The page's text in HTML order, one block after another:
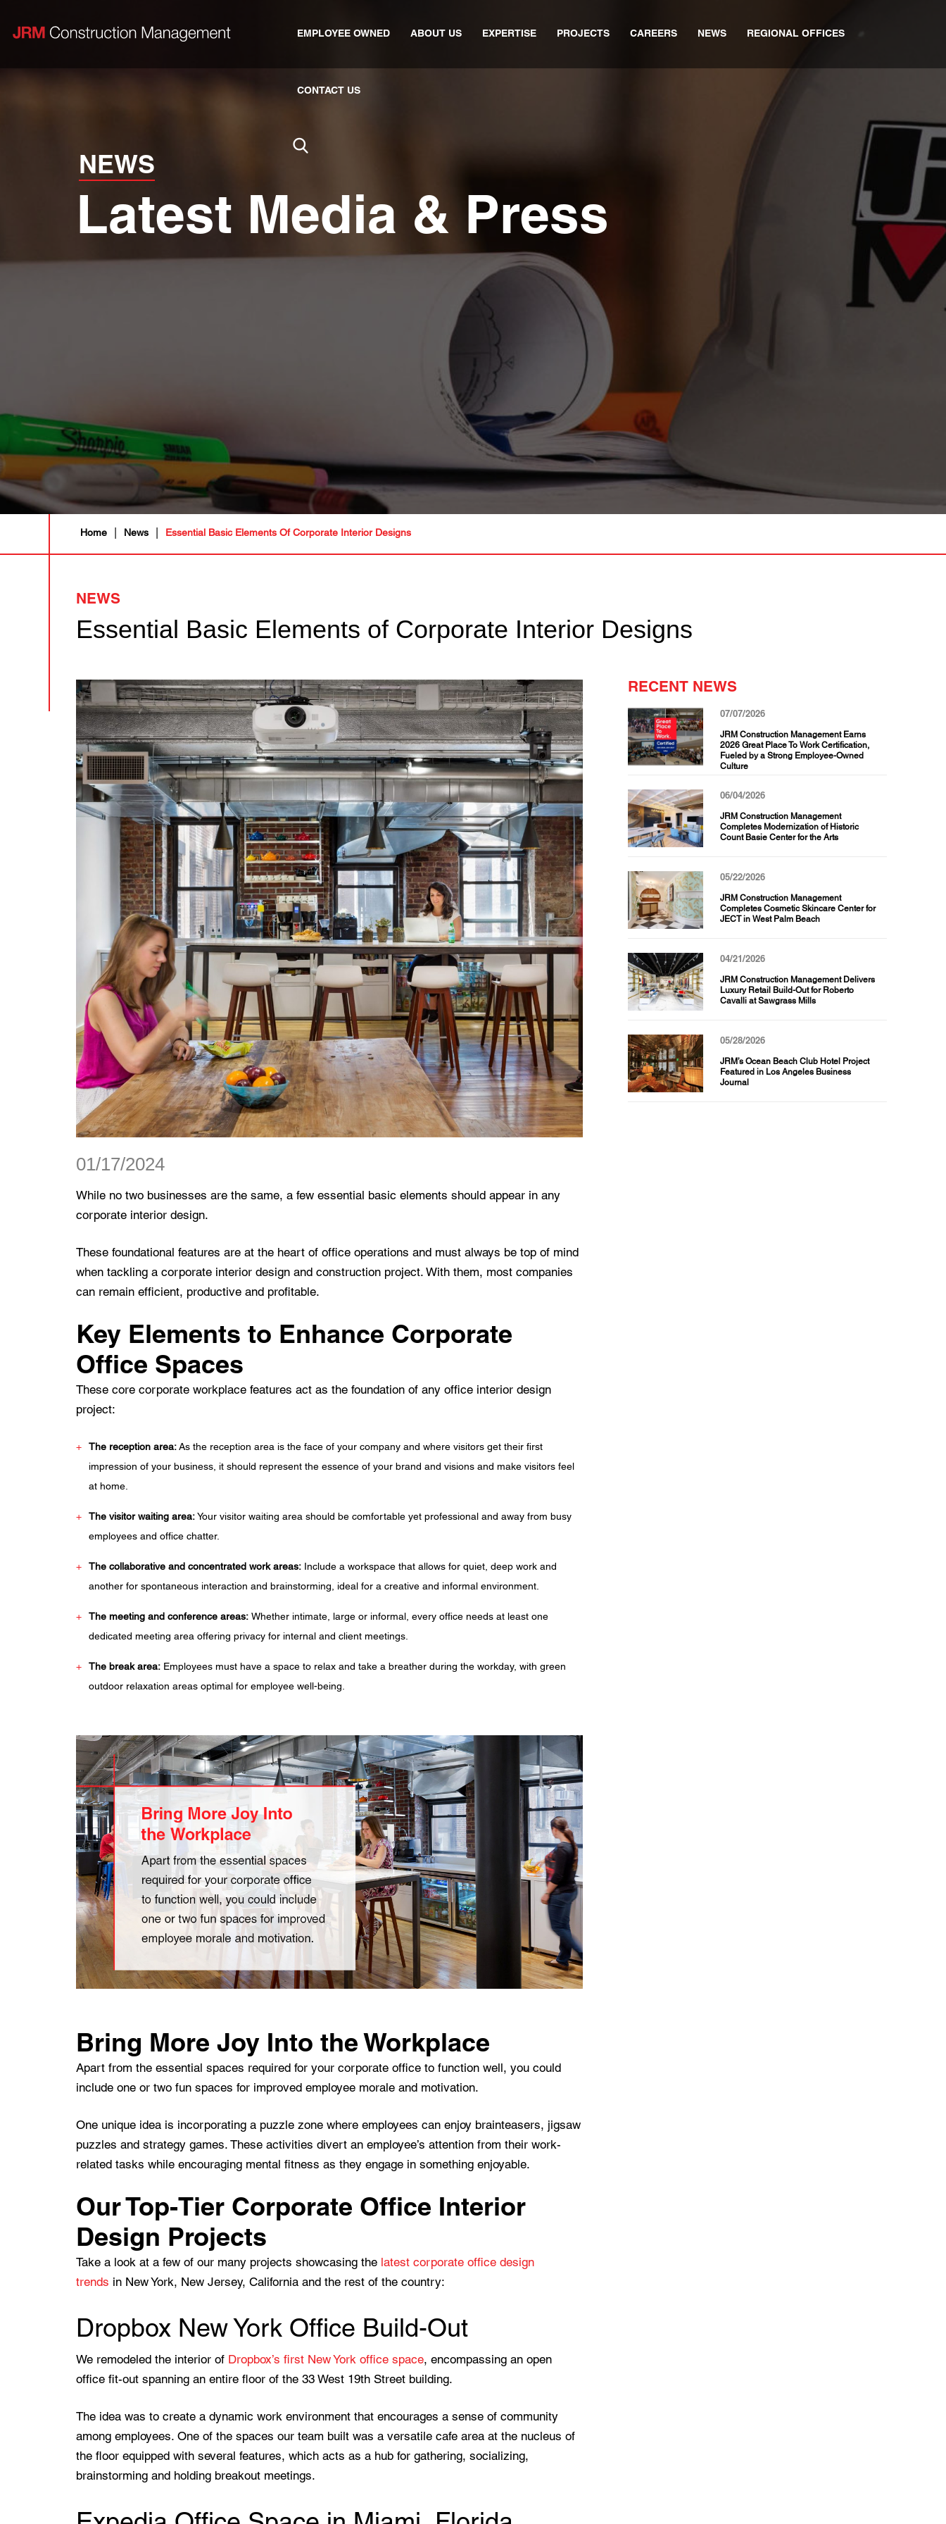
EMPLOYEE OWNED ABOUT US EXPERTISE PROJECTS CAREERS NEWS REGIONAL OFFICES
CONTACT US
NEWS
Latest Media & Press
Home | News | Essential Basic Elements Of Corporate Interior Designs
NEWS
Essential Basic Elements of Corporate Interior Designs
01/17/2024
While no two businesses are the same, a few essential basic elements should appear in any
corporate interior design.
These foundational features are at the heart of office operations and must always be top of mind
when tackling a corporate interior design and construction project. With them, most companies
can remain efficient, productive and profitable.
Key Elements to Enhance Corporate
Office Spaces
These core corporate workplace features act as the foundation of any office interior design
project:
The reception area:As the reception area is the face of your company and where visitors get their first
impression of your business, it should represent the essence of your brand and visions and make visitors feel
at home.
The visitor waiting area:Your visitor waiting area should be comfortable yet professional and away from busy
employees and office chatter.
The collaborative and concentrated work areas: Include a workspace that allows for quiet, deep work and
another for spontaneous interaction and brainstorming, ideal for a creative and informal environment.
The meeting and conference areas: Whether intimate, large or informal, every office needs at least one
dedicated meeting area offering privacy for internal and client meetings.
The break area: Employees must have a space to relax and take a breather during the workday, with green
outdoor relaxation areas optimal for employee well-being.
Bring More Joy Into the Workplace
Apart from the essential spaces required for your corporate office to function well, you could
include one or two fun spaces for improved employee morale and motivation.
One unique idea is incorporating a puzzle zone where employees can enjoy brainteasers, jigsaw
puzzles and strategy games. These activities divert an employee’s attention from their work-
related tasks while encouraging mental fitness as they engage in something enjoyable.
Our Top-Tier Corporate Office Interior
Design Projects
Take a look at a few of our many projects showcasing the latest corporate office design
trends in New York, New Jersey, California and the rest of the country:
Dropbox New York Office Build-Out
We remodeled the interior of Dropbox’s first New York office space, encompassing an open
office fit-out spanning an entire floor of the 33 West 19th Street building.
The idea was to create a dynamic work environment that encourages a sense of community
among employees. One of the spaces our team built was a versatile cafe area at the nucleus of
the floor equipped with several features, which acts as a hub for gathering, socializing,
brainstorming and holding breakout meetings.
RECENT NEWS
07/07/2026
JRM Construction Management Earns
2026 Great Place To Work Certification,
Fueled by a Strong Employee-Owned
Culture
06/04/2026
JRM Construction Management
Completes Modernization of Historic
Count Basie Center for the Arts
05/22/2026
JRM Construction Management
Completes Cosmetic Skincare Center for
JECT in West Palm Beach
04/21/2026
JRM Construction Management Delivers
Luxury Retail Build-Out for Roberto
Cavalli at Sawgrass Mills
05/28/2026
JRM’s Ocean Beach Club Hotel Project
Featured in Los Angeles Business
Journal